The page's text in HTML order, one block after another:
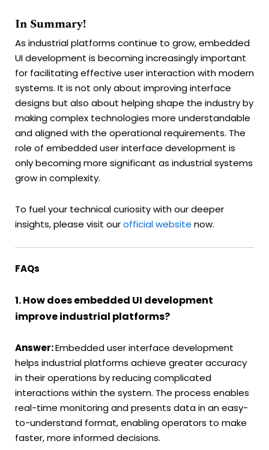
In Summary!
As industrial platforms continue to grow, embedded
UI development is becoming increasingly important
for facilitating effective user interaction with modern
systems. It is not only about improving interface
designs but also about helping shape the industry by
making complex technologies more understandable
and aligned with the operational requirements. The
role of embedded user interface development is
only becoming more significant as industrial systems
grow in complexity.
To fuel your technical curiosity with our deeper
insights, please visit ourofficial website now.
FAQs
1. How does embedded UI development
improve industrial platforms?
Answer:Embedded user interface development
helps industrial platforms achieve greater accuracy
in their operations by reducing complicated
interactions within the system. The process enables
real-time monitoring and presents data in an easy-
to-understand format, enabling operators to make
faster, more informed decisions.